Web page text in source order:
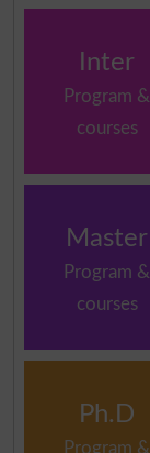
Inter
Program &
courses
Master
Program &
courses
Ph.D
Program &